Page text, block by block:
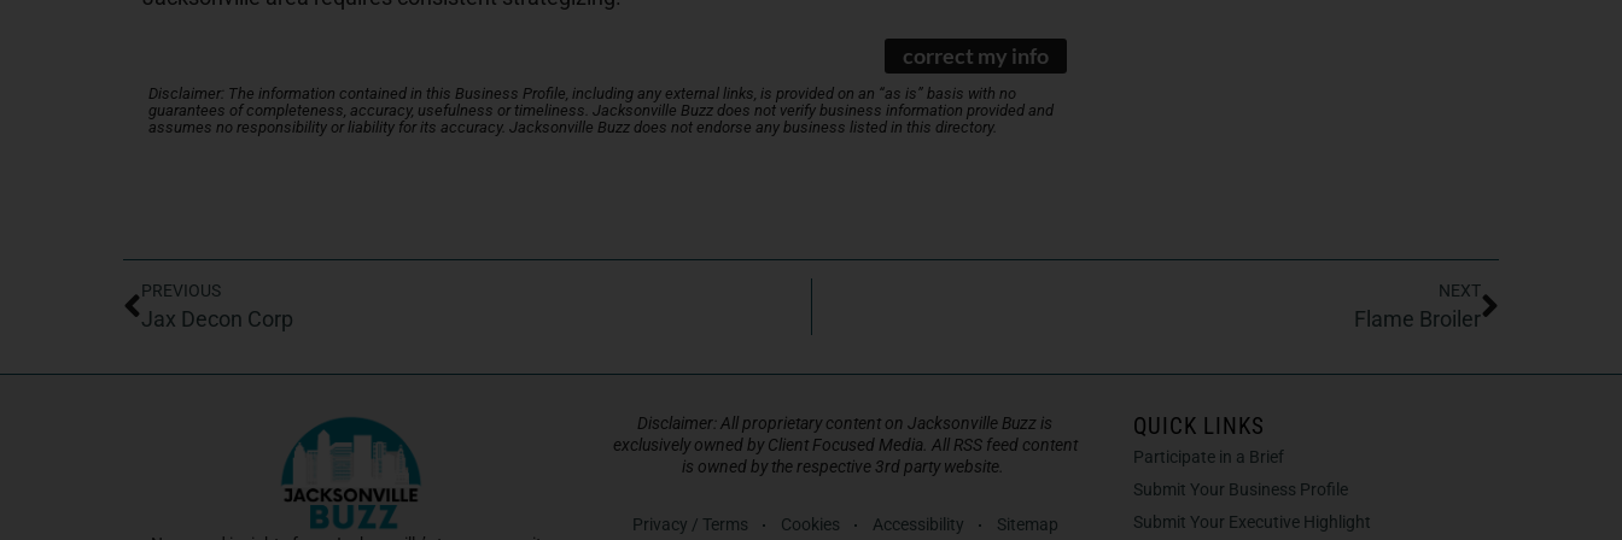
correct my info
Disclaimer: The information contained in this Business Profile, including any external links, is provided on an “as is” basis with no
guarantees of completeness, accuracy, usefulness or timeliness. Jacksonville Buzz does not verify business information provided and
assumes no responsibility or liability for its accuracy. Jacksonville Buzz does not endorse any business listed in this directory.
PREVIOUS
Jax Decon Corp
NEXT
Flame Broiler
Disclaimer: All proprietary content on Jacksonville Buzz is
exclusively owned by Client Focused Media. All RSS feed content
is owned by the respective 3rd party website.
Privacy / Terms Cookies Accessibility Sitemap
QUICK LINKS
Participate in a Brief
Submit Your Business Profile
Submit Your Executive Highlight